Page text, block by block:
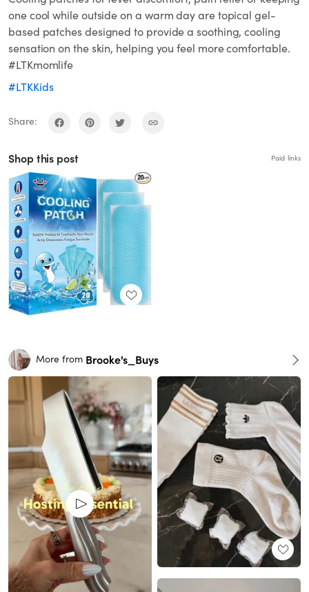
one cool while outside on a warm day are topical gel-
based patches designed to provide a soothing, cooling
sensation on the skin, helping you feel more comfortable.
#LTKmomlife
#LTKKids
Share:
Shop this post Paid links
More from Brooke's_Buys